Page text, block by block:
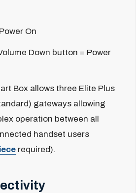
On
Down button = Power
Box allows three Elite Plus
gateways allowing
operation between all
handset users
required).